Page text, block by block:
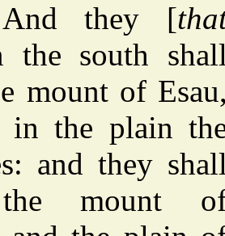
they [
south
mount of
in the plain
and they
mount